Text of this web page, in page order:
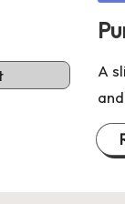
A